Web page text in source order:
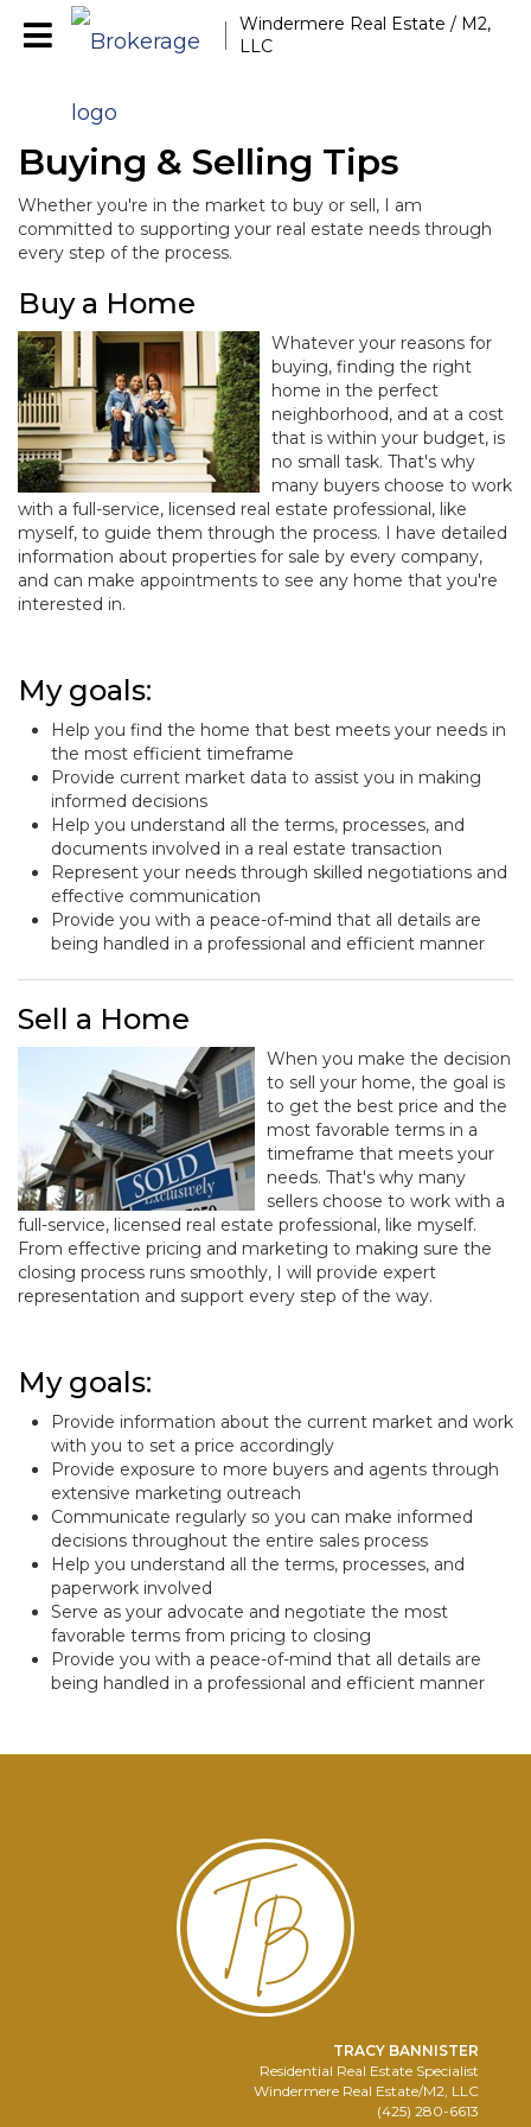
Windermere Real Estate / M2,
LLC
Buying & Selling Tips
Whether you're in the market to buy or sell, I am
committed to supporting your real estate needs through
every step of the process.
Buy a Home
Whatever your reasons for
buying, finding the right
home in the perfect
neighborhood, and at a cost
that is within your budget, is
no small task. That's why
many buyers choose to work
with a full-service, licensed real estate professional, like
myself, to guide them through the process. I have detailed
information about properties for sale by every company,
and can make appointments to see any home that you're
interested in.
My goals:
Help you find the home that best meets your needs in
the most efficient timeframe
Provide current market data to assist you in making
informed decisions
Help you understand all the terms, processes, and
documents involved in a real estate transaction
Represent your needs through skilled negotiations and
effective communication
Provide you with a peace-of-mind that all details are
being handled in a professional and efficient manner
Sell a Home
When you make the decision
to sell your home, the goal is
to get the best price and the
most favorable terms in a
timeframe that meets your
needs. That's why many
sellers choose to work with a
full-service, licensed real estate professional, like myself.
From effective pricing and marketing to making sure the
closing process runs smoothly, I will provide expert
representation and support every step of the way.
My goals:
Provide information about the current market and work
with you to set a price accordingly
Provide exposure to more buyers and agents through
extensive marketing outreach
Communicate regularly so you can make informed
decisions throughout the entire sales process
Help you understand all the terms, processes, and
paperwork involved
Serve as your advocate and negotiate the most
favorable terms from pricing to closing
Provide you with a peace-of-mind that all details are
being handled in a professional and efficient manner
TRACY BANNISTER
Residential Real Estate Specialist
Windermere Real Estate/M2, LLC
(425) 280-6613